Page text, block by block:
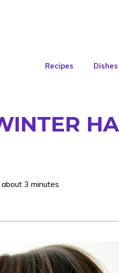
Recipes Dishes
3 minutes